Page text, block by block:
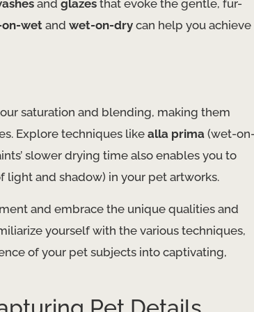
and glazes that evoke the gentle, fur-
wet and wet-on-dry can help you achieve
saturation and blending, making them
Explore techniques like alla prima (wet-
slower drying time also enables you to
light and shadow) in your pet artworks.
and embrace the unique qualities and
yourself with the various techniques,
of your pet subjects into captivating,